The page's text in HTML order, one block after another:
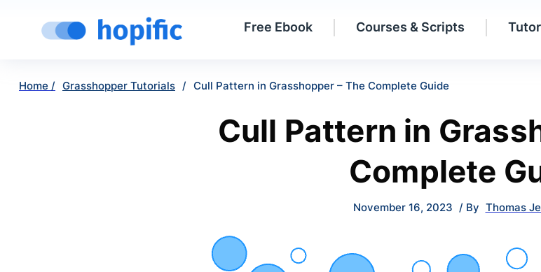
Free Ebook Courses & Scripts
Home / Grasshopper Tutorials / Cull Pattern in Grasshopper – The Complete Guide
Cull Pattern in
Complete
November 16, 2023 / By Thomas